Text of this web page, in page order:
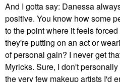
And I gotta say: Danessa
positive. You know how some
to the point where it feels
they're putting on an act or
of personal gain? I never get
Myricks. Sure, I don't
the very few makeup artists I'd